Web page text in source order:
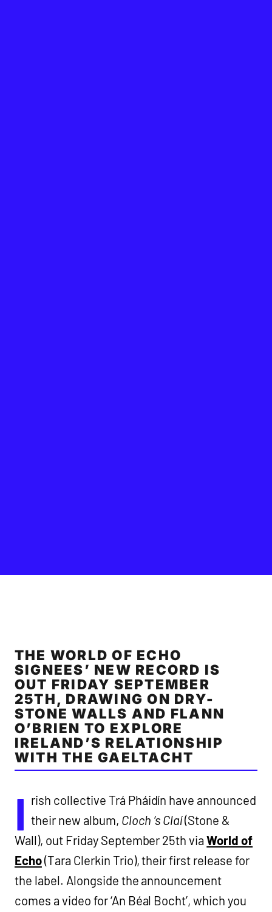
THE WORLD OF ECHO
SIGNEES’ NEW RECORD IS
OUT FRIDAY SEPTEMBER
25TH, DRAWING ON DRY-
STONE WALLS AND FLANN
O’BRIEN TO EXPLORE
IRELAND’S RELATIONSHIP
WITH THE GAELTACHT
I rish collective Trá Pháidín have announced
their new album, Cloch ‘s Claí(Stone &
Wall), out Friday September 25th viaWorld of
Echo(Tara Clerkin Trio), their first release for
the label. Alongside the announcement
comes a video for ‘An Béal Bocht’, which you